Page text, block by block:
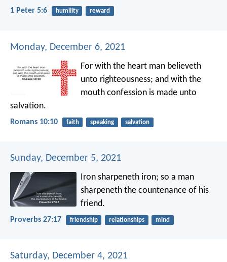
1 Peter 5:6 humility reward
Monday, December 6, 2021
For with the heart man believeth
unto righteousness; and with the
mouth confession is made unto
salvation.
Romans 10:10 faith speaking salvation
Sunday, December 5, 2021
Iron sharpeneth iron; so a man
sharpeneth the countenance of his
friend.
Proverbs 27:17 friendship relationships mind
Saturday, December 4, 2021